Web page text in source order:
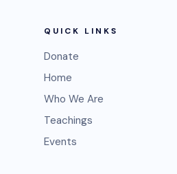
QUICK LINKS
Donate
Home
Who We Are
Teachings
Events